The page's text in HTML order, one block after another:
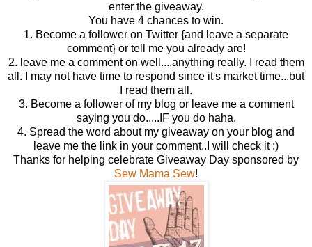
enter the giveaway.
You have 4 chances to win.
1. Become a follower on Twitter {and leave a separate
comment} or tell me you already are!
2. leave me a comment on well....anything really. I read them
all. I may not have time to respond since it's market time...but
I read them all.
3. Become a follower of my blog or leave me a comment
saying you do.....IF you do haha.
4. Spread the word about my giveaway on your blog and
leave me the link in your comment..I will check it :)
Thanks for helping celebrate Giveaway Day sponsored by
Sew Mama Sew!